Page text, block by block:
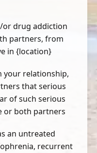
or drug addiction
partners, from
in {location}
your relationship,
that serious
of such serious
or both partners
an untreated
recurrent